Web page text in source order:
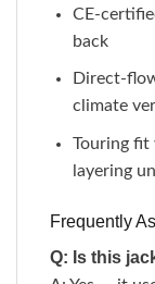
CE-
back
Direct-
climate
Touring fit
layering
Frequently
Q: Is this